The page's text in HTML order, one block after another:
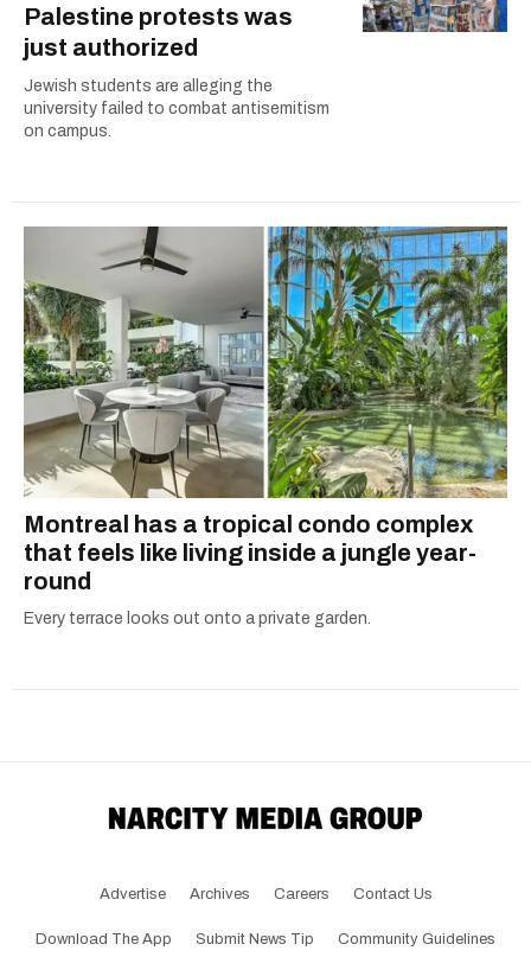
Palestine protests was
just authorized
Jewish students are alleging the
university failed to combat antisemitism
on campus.
Montreal has a tropical condo complex
that feels like living inside a jungle year-
round
Every terrace looks out onto a private garden.
Advertise Archives Careers Contact Us
Download The App Submit News Tip Community Guidelines